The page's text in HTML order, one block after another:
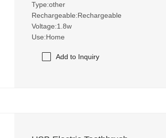
Type:other
Rechargeable:Rechargeable
Voltage:1.8w
Use:Home
Add to Inquiry